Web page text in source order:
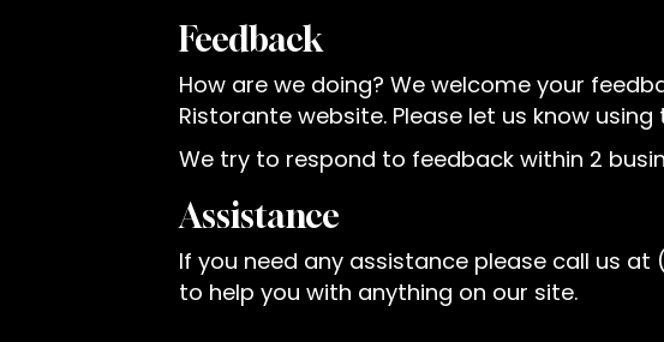
Feedback
How are we doing? We welcome your
Ristorante website. Please let us know
We try to respond to feedback within 2
Assistance
If you need any assistance please call us at
to help you with anything on our site.